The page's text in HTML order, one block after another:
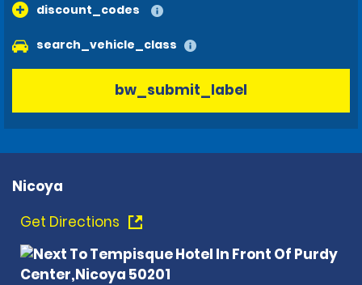
discount_codes
search_vehicle_class
bw_submit_label
Nicoya
Get Directions